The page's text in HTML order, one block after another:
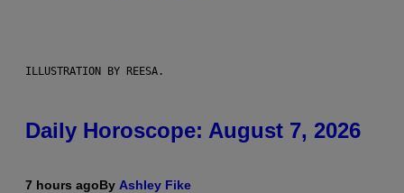
ILLUSTRATION BY REESA.
Daily Horoscope: August 7, 2026
7 hours agoBy Ashley Fike